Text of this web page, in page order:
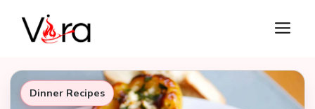
content
Dinner Recipes